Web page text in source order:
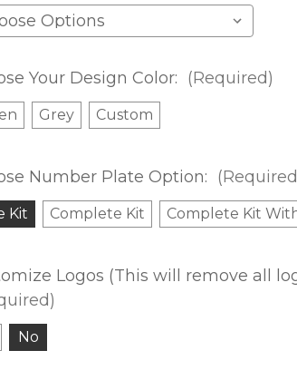
Your Design Color: (Required)
Grey Custom
Number Plate Option:
Kit Complete Kit Complete Kit
Logos (This will remove all
No